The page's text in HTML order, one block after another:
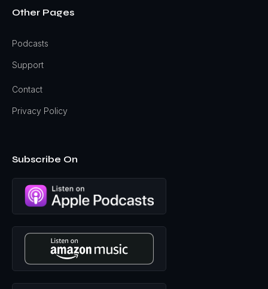
Other Pages
Podcasts
Support
Contact
Privacy Policy
Subscribe On